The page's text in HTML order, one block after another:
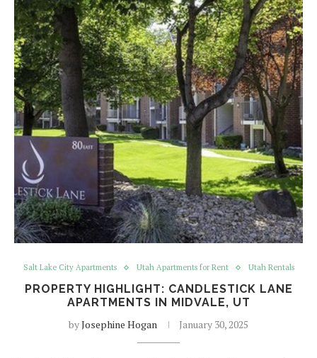
Salt Lake City Apartments Utah Apartments for Rent Utah Rentals
PROPERTY HIGHLIGHT: CANDLESTICK LANE
APARTMENTS IN MIDVALE, UT
byJosephine Hogan January 30, 2025